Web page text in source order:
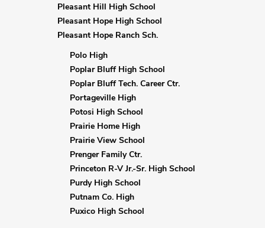
Pleasant Hill High School
Pleasant Hope High School
Pleasant Hope Ranch Sch.
Polo High
Poplar Bluff High School
Poplar Bluff Tech. Career Ctr.
Portageville High
Potosi High School
Prairie Home High
Prairie View School
Prenger Family Ctr.
Princeton R-V Jr.-Sr. High School
Purdy High School
Putnam Co. High
Puxico High School